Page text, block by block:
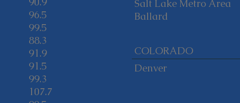
96.5
99.5
88.3
91.9
91.5
99.3
107.7
Salt Lake Metro Area
Ballard
COLORADO
Denver